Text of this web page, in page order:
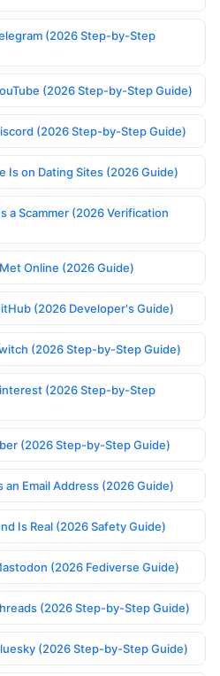
(2026 Step-by-Step
(2026 Step-by-Step Guide)
(2026 Step-by-Step Guide)
Is on Dating Sites (2026 Guide)
a Scammer (2026 Verification
Online (2026 Guide)
(2026 Developer's Guide)
(2026 Step-by-Step Guide)
(2026 Step-by-Step
(2026 Step-by-Step Guide)
Email Address (2026 Guide)
Is Real (2026 Safety Guide)
(2026 Fediverse Guide)
(2026 Step-by-Step Guide)
(2026 Step-by-Step Guide)